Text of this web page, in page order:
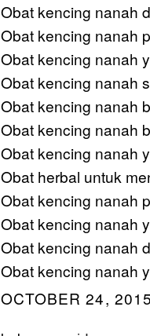
Obat kencing nanah
Obat kencing nanah
Obat kencing nanah
Obat kencing nanah
Obat kencing nanah
Obat kencing nanah
Obat kencing nanah
Obat herbal untuk
Obat kencing nanah
Obat kencing nanah
Obat kencing nanah
Obat kencing nanah
OCTOBER 24,